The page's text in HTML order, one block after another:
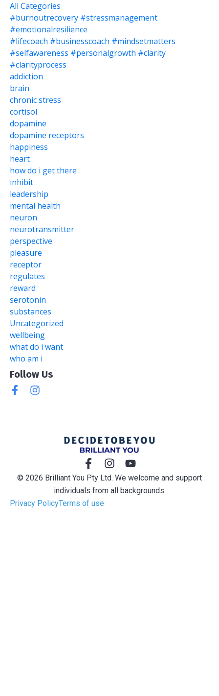
All Categories
#burnoutrecovery #stressmanagement
#emotionalresilience
#lifecoach #businesscoach #mindsetmatters
#selfawareness #personalgrowth #clarity
#clarityprocess
addiction
brain
chronic stress
cortisol
dopamine
dopamine receptors
happiness
heart
how do i get there
inhibit
leadership
mental health
neuron
neurotransmitter
perspective
pleasure
receptor
regulates
reward
serotonin
substances
Uncategorized
wellbeing
what do i want
who am i
Follow Us
© 2026 Brilliant You Pty Ltd. We welcome and support
individuals from all backgrounds.
Privacy PolicyTerms of use